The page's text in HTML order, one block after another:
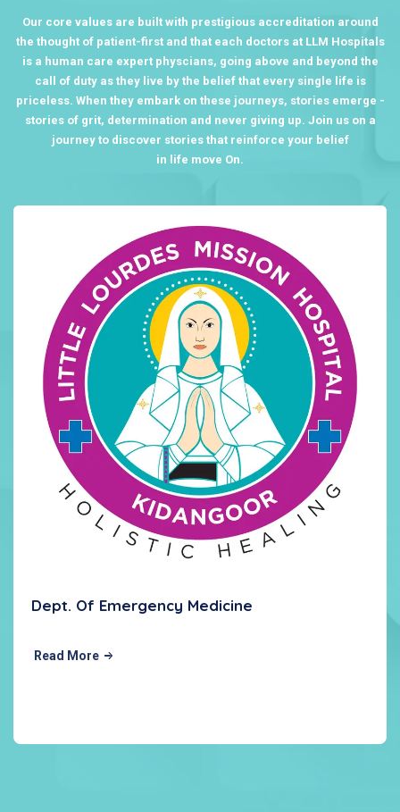
Our core values are built with prestigious accreditation around
the thought of patient-first and that each doctors at LLM Hospitals
is a human care expert physcians, going above and beyond the
call of duty as they live by the belief that every single life is
priceless. When they embark on these journeys, stories emerge -
stories of grit, determination and never giving up. Join us on a
journey to discover stories that reinforce your belief
in life move On.
Dept. Of Emergency Medicine
Read More